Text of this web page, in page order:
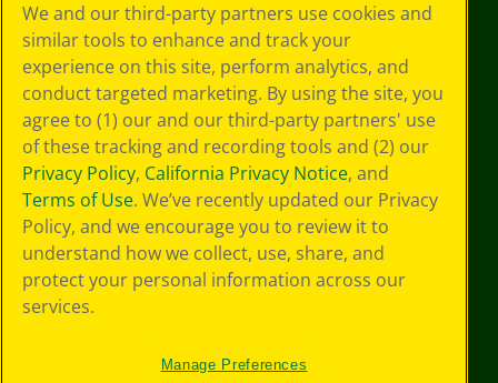
Policy
GDPR
Cookie
Preferences
Terms of Use
Web Accessibility
We and our third-party partners use cookies and
similar tools to enhance and track your
experience on this site, perform analytics, and
conduct targeted marketing. By using the site, you
agree to (1) our and our third-party partners' use
of these tracking and recording tools and (2) our
Privacy Policy, California Privacy Notice, and
Terms of Use. We’ve recently updated our Privacy
Policy, and we encourage you to review it to
understand how we collect, use, share, and
protect your personal information across our
services.
Manage Preferences